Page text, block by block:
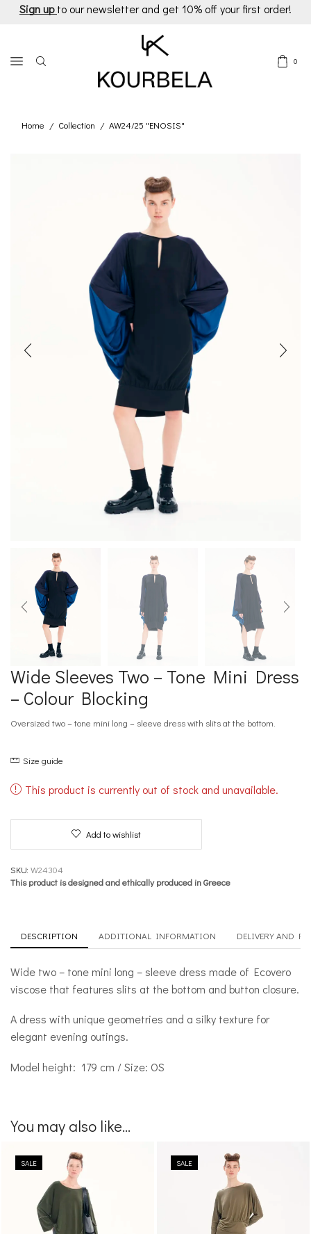
Sign up to our newsletter and get 10% off your first order!
0
Home / Collection / AW24/25 "ENOSIS"
Wide Sleeves Two – Tone Mini Dress
– Colour Blocking
Oversized two – tone mini long – sleeve dress with slits at the bottom.
Size guide
This product is currently out of stock and unavailable.
Add to wishlist
SKU: W24304
This product is designed and ethically produced in Greece
DESCRIPTION ADDITIONAL INFORMATION DELIVERY AND
Wide two – tone mini long – sleeve dress made of Ecovero
viscose that features slits at the bottom and button closure.
A dress with unique geometries and a silky texture for
elegant evening outings.
Model height: 179 cm / Size: OS
You may also like...
SALE SALE